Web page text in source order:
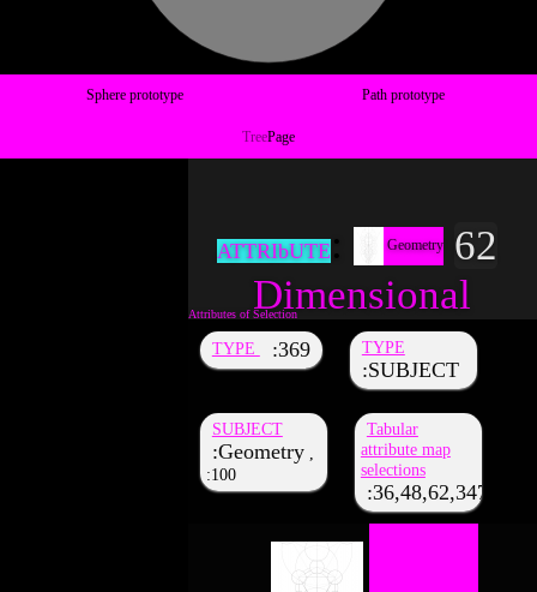
Sphere prototype Path prototype
TreePage
ATTRIbUTE Geometry
62
Dimensional
TYPE 369 TYPE
SUBJECT
SUBJECT
Geometry,
100
Tabular
attribute map
selections